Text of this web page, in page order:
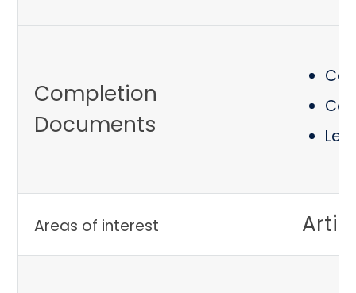
Completion
Documents
Areas of interest